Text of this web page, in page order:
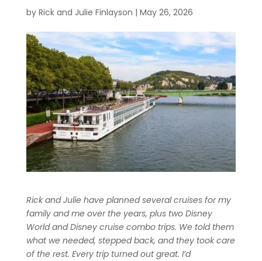
by Rick and Julie Finlayson | May 26, 2026
Rick and Julie have planned several cruises for my
family and me over the years, plus two Disney
World and Disney cruise combo trips. We told them
what we needed, stepped back, and they took care
of the rest. Every trip turned out great. I’d